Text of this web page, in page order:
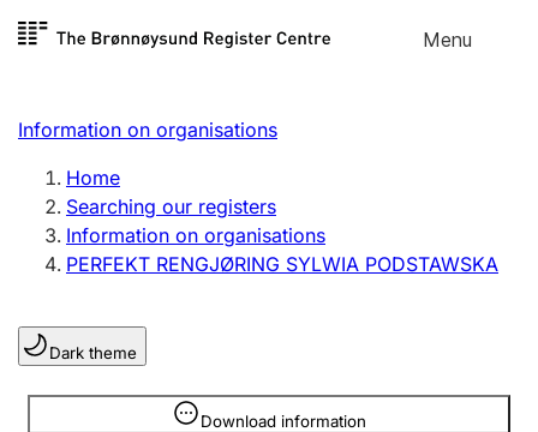
Skip to
Menu
Register search
Limited company
Sole proprietorship
Register, change, close
Clubs and associations
Register, change, close
Information on organisations
Home
Searching our registers
Information on organisations
PERFEKT RENGJØRING SYLWIA PODSTAWSKA
Dark theme
Download information
Information is hidden